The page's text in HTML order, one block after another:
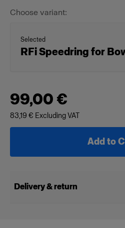
Choose variant:
Selected
RFi Speedring for
99,00 €
83,19 € Excluding VAT
Add to
Delivery & return